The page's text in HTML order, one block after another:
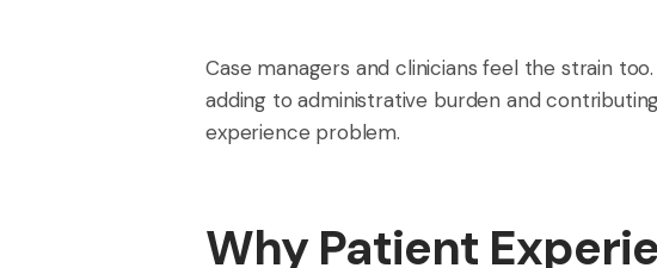
Case managers and clinicians feel the strain
adding to administrative burden and
experience problem.
Why Patient